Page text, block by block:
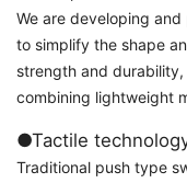
We are developing
to simplify the shape
strength and
combining lightweight
●Tactile
Traditional push type